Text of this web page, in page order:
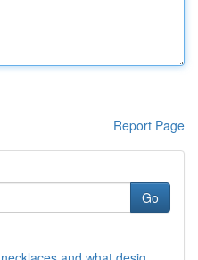
Report Page
Go